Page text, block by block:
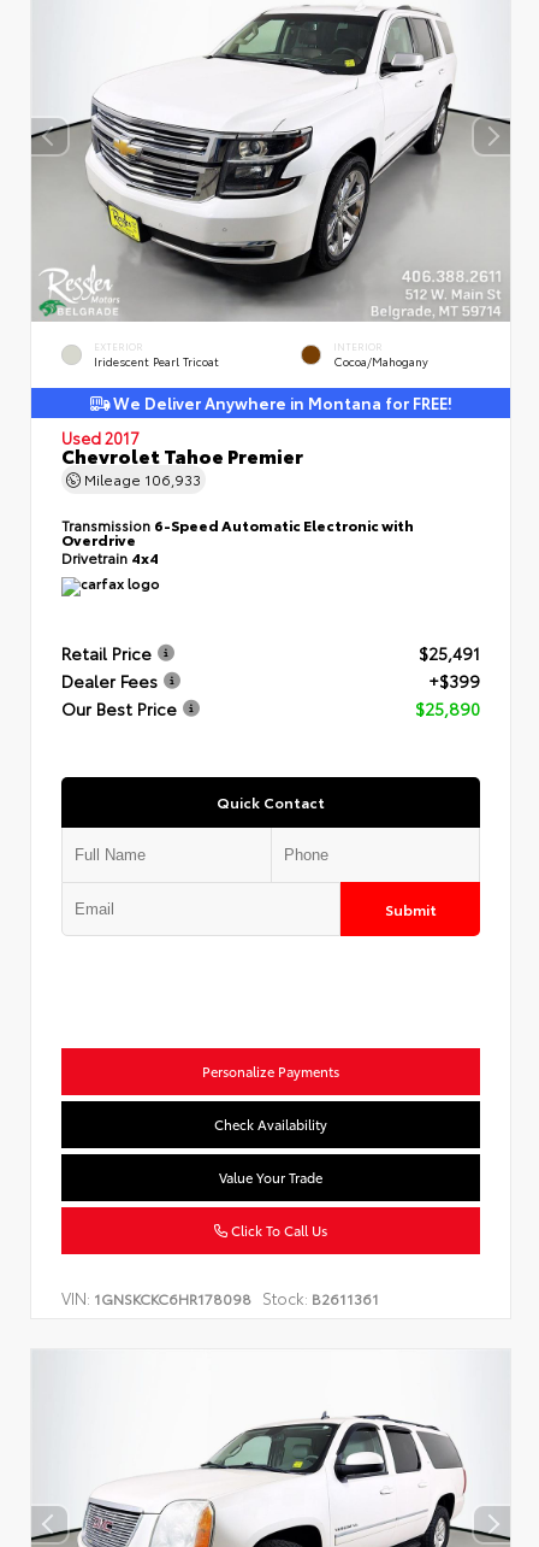
EXTERIOR
Iridescent Pearl Tricoat
INTERIOR
Cocoa/Mahogany
We Deliver Anywhere in Montana for FREE!
Used 2017
Chevrolet Tahoe Premier
Mileage 106,933
Transmission 6-Speed Automatic Electronic with
Overdrive
Drivetrain 4x4
Retail Price
$25,491
Dealer Fees
+$399
Our Best Price
$25,890
Quick Contact
Submit
Personalize Payments
Check Availability
Value Your Trade
Click To Call Us
VIN: 1GNSKCKC6HR178098 Stock: B2611361